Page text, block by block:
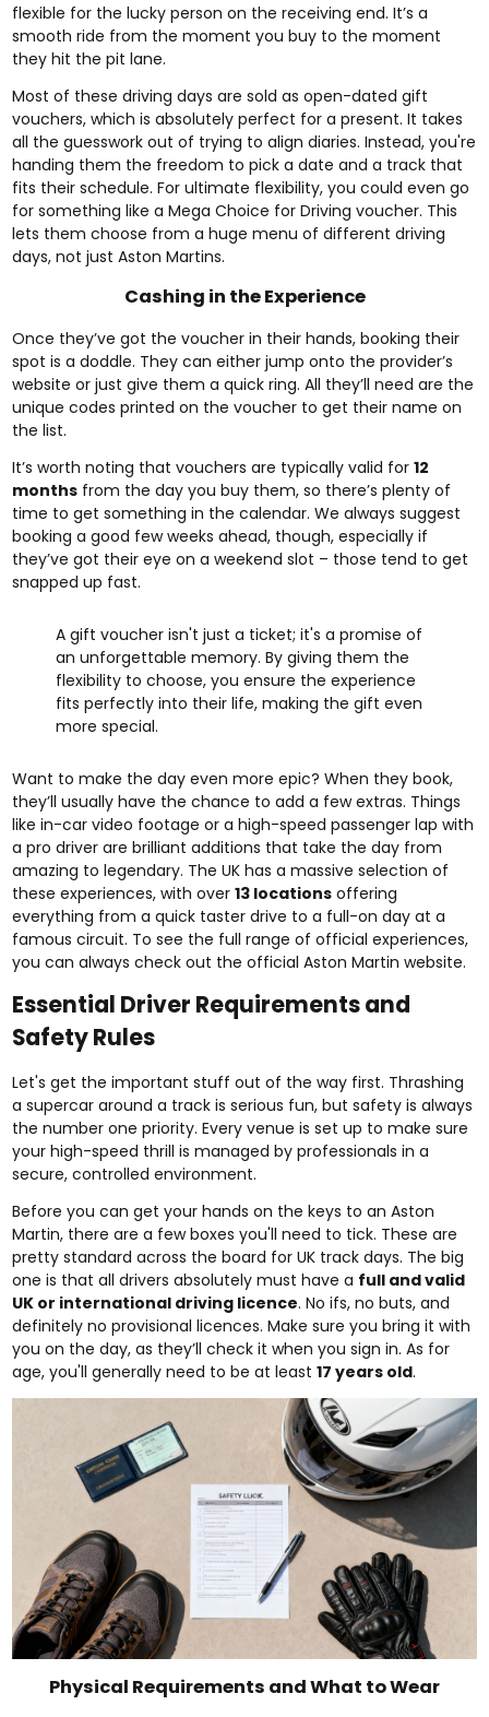
flexible for the lucky person on the receiving end. It’s a
smooth ride from the moment you buy to the moment
they hit the pit lane.
Most of these driving days are sold as open-dated gift
vouchers, which is absolutely perfect for a present. It takes
all the guesswork out of trying to align diaries. Instead, you're
handing them the freedom to pick a date and a track that
fits their schedule. For ultimate flexibility, you could even go
for something like aMega Choice for Driving voucher. This
lets them choose from a huge menu of different driving
days, not just Aston Martins.
Cashing in the Experience
Once they’ve got the voucher in their hands, booking their
spot is a doddle. They can either jump onto the provider’s
website or just give them a quick ring. All they’ll need are the
unique codes printed on the voucher to get their name on
the list.
It’s worth noting that vouchers are typically valid for12
months from the day you buy them, so there’s plenty of
time to get something in the calendar. We always suggest
booking a good few weeks ahead, though, especially if
they’ve got their eye on a weekend slot – those tend to get
snapped up fast.
A gift voucher isn't just a ticket; it's a promise of
an unforgettable memory. By giving them the
flexibility to choose, you ensure the experience
fits perfectly into their life, making the gift even
more special.
Want to make the day even more epic? When they book,
they’ll usually have the chance to add a few extras. Things
like in-car video footage or a high-speed passenger lap with
a pro driver are brilliant additions that take the day from
amazing to legendary. The UK has a massive selection of
these experiences, with over13 locations offering
everything from a quick taster drive to a full-on day at a
famous circuit. To see the full range of official experiences,
you can always check out theofficial Aston Martin website.
Essential Driver Requirements and
Safety Rules
Let's get the important stuff out of the way first. Thrashing
a supercar around a track is serious fun, but safety is always
the number one priority. Every venue is set up to make sure
your high-speed thrill is managed by professionals in a
secure, controlled environment.
Before you can get your hands on the keys to an Aston
Martin, there are a few boxes you'll need to tick. These are
pretty standard across the board for UK track days. The big
one is that all drivers absolutely must have a full and valid
UK or international driving licence. No ifs, no buts, and
definitely no provisional licences. Make sure you bring it with
you on the day, as they’ll check it when you sign in. As for
age, you'll generally need to be at least17 years old.
Physical Requirements and What to Wear